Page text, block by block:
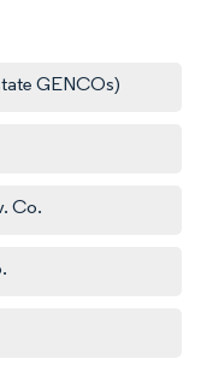
GENCOs)
Co.